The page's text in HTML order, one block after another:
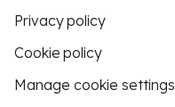
Privacy policy
Cookie policy
Manage cookie settings